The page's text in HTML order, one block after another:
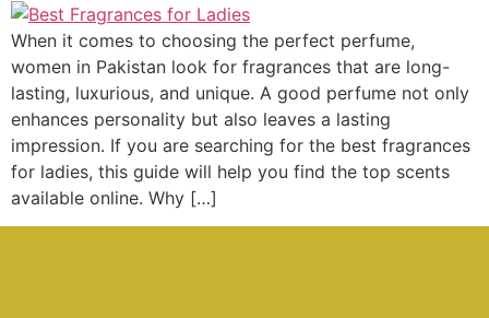
When it comes to choosing the perfect perfume,
women in Pakistan look for fragrances that are long-
lasting, luxurious, and unique. A good perfume not only
enhances personality but also leaves a lasting
impression. If you are searching for the best fragrances
for ladies, this guide will help you find the top scents
available online. Why […]